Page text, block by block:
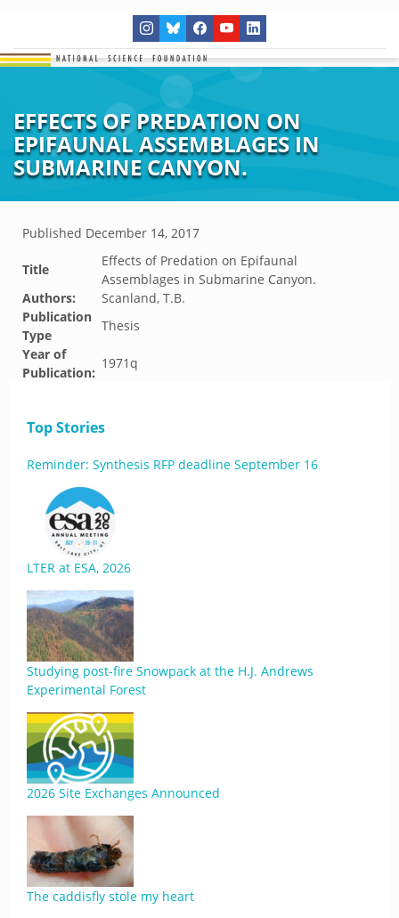
EFFECTS OF PREDATION ON
EPIFAUNAL ASSEMBLAGES IN
SUBMARINE CANYON.
Published December 14, 2017
Title
Effects of Predation on Epifaunal
Assemblages in Submarine Canyon.
Authors:
Scanland, T.B.
Publication
Type
Thesis
Year of
Publication:
1971q
Top Stories
Reminder: Synthesis RFP deadline September 16
LTER at ESA, 2026
Studying post-fire Snowpack at the H.J. Andrews
Experimental Forest
2026 Site Exchanges Announced
The caddisfly stole my heart